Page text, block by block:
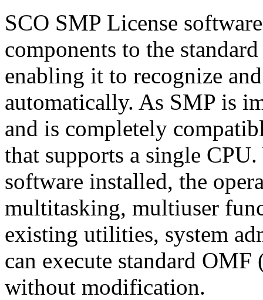
SCO SMP License
components to the
enabling it to recognize
automatically. As SMP is
and is completely
that supports a single
software installed, the
multitasking, multiuser
existing utilities, system
can execute standard OMF
without modification.